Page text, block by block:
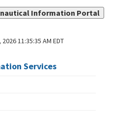
Information Portal
2026 11:35:35 AM EDT
Services